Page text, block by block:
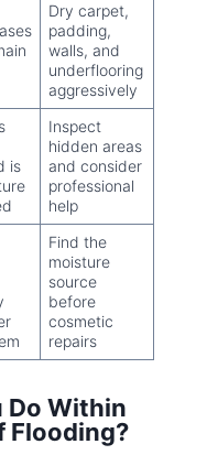
Dry carpet,
padding,
walls, and
underflooring
aggressively
is
Inspect
hidden areas
and consider
professional
help
Find the
moisture
source
before
cosmetic
repairs
Do Within
Flooding?